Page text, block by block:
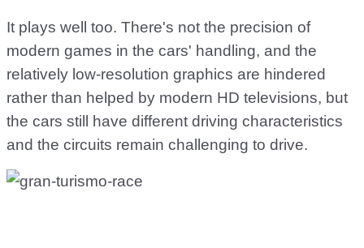
It plays well too. There's not the precision of
modern games in the cars' handling, and the
relatively low-resolution graphics are hindered
rather than helped by modern HD televisions, but
the cars still have different driving characteristics
and the circuits remain challenging to drive.